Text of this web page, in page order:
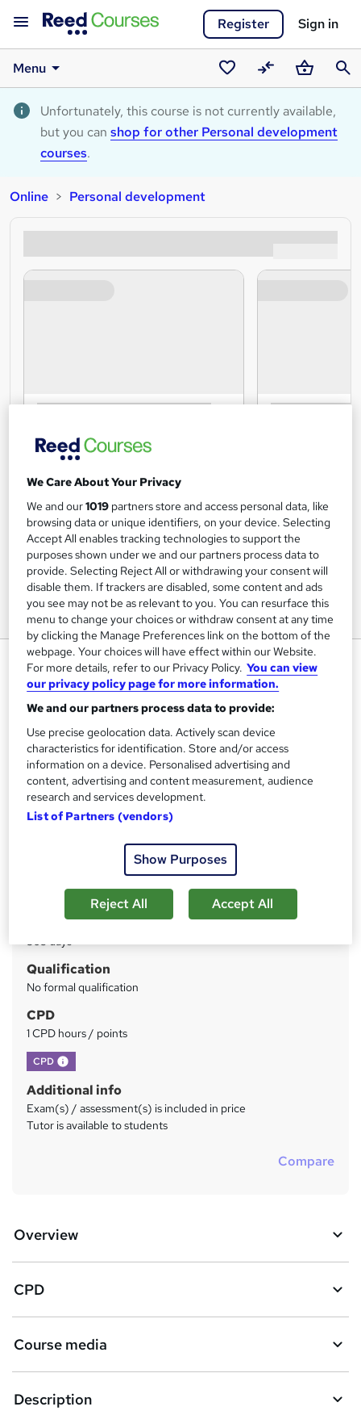
Register Sign in
Menu
Saved
courses
CompareBasket
Unfortunately, this course is not currently available,
but you can shop for other Personal development
courses.
Online Personal development
Your Healthcare Career - Level 1
- Online Course - CPD Accredited
Mandatory Training Group
Instant Access | Includes Assessment & Certificate | UK
CPD Accredited | Instant Certificate Download
S
u
y
Price
£15inc VAT
Self-paced
Access to content
365 days
Qualification
No formal qualification
CPD
1 CPD hours / points
CPD What's this?
Additional info
Exam(s) / assessment(s) is included in price
Tutor is available to students
Compare
Overview
CPD
Course media
Description
We Care About Your Privacy
We and our1019 partners store and access personal data, like
browsing data or unique identifiers, on your device. Selecting
Accept All enables tracking technologies to support the
purposes shown under we and our partners process data to
provide. Selecting Reject All or withdrawing your consent will
disable them. If trackers are disabled, some content and ads
you see may not be as relevant to you. You can resurface this
menu to change your choices or withdraw consent at any time
by clicking the Manage Preferences link on the bottom of the
webpage. Your choices will have effect within our Website.
For more details, refer to our Privacy Policy. You can view
our privacy policy page for more information.
We and our partners process data to provide:
Use precise geolocation data. Actively scan device
characteristics for identification. Store and/or access
information on a device. Personalised advertising and
content, advertising and content measurement, audience
research and services development.
List of Partners (vendors)
Show Purposes
Reject All Accept All